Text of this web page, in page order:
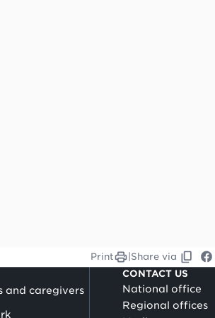
Print
Share via
and caregivers
CONTACT US
National office
Regional offices